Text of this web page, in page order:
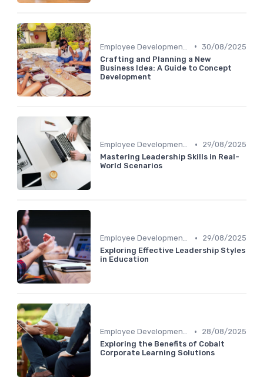
• 30/08/2025
Crafting and Planning a New
Business Idea: A Guide to Concept
Development
Employee Development Plans •
29/08/2025
Mastering Leadership Skills in Real-
World Scenarios
Employee Development Plans •
29/08/2025
Exploring Effective Leadership Styles
in Education
Employee Development Plans •
28/08/2025
Exploring the Benefits of Cobalt
Corporate Learning Solutions